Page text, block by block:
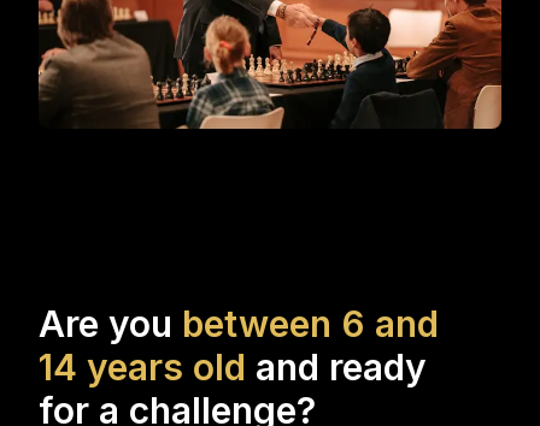
Are you between 6 and
14 years old and ready
for a challenge?